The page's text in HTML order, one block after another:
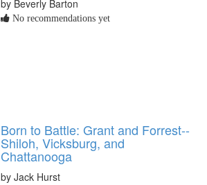
by Beverly Barton
No recommendations yet
Born to Battle: Grant and Forrest--
Shiloh, Vicksburg, and
Chattanooga
by Jack Hurst